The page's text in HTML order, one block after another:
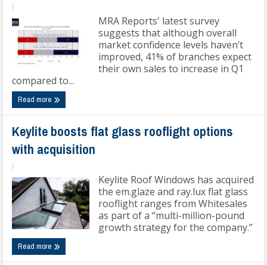
MRA Reports' latest survey
suggests that although overall
market confidence levels haven’t
improved, 41% of branches expect
their own sales to increase in Q1
compared to...
Read more
Keylite boosts flat glass rooflight options
with acquisition
Keylite Roof Windows has acquired
the em.glaze and ray.lux flat glass
rooflight ranges from Whitesales
as part of a “multi-million-pound
growth strategy for the company.”
Read more